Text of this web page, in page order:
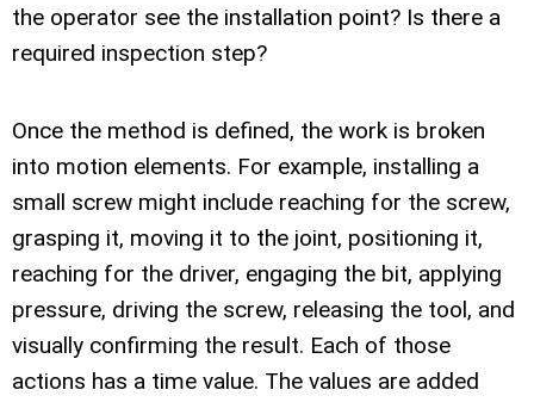
the operator see the installation point? Is there a
required inspection step?
Once the method is defined, the work is broken
into motion elements. For example, installing a
small screw might include reaching for the screw,
grasping it, moving it to the joint, positioning it,
reaching for the driver, engaging the bit, applying
pressure, driving the screw, releasing the tool, and
visually confirming the result. Each of those
actions has a time value. The values are added